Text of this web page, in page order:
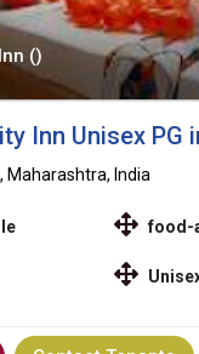
()
Inn Unisex PG
Maharashtra, India
food-